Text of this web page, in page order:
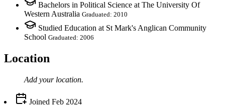
Bachelors in Political Science at The University Of
Western Australia Graduated: 2010
Studied Education at St Mark's Anglican Community
School Graduated: 2006
Location
Add your location.
Joined Feb 2024